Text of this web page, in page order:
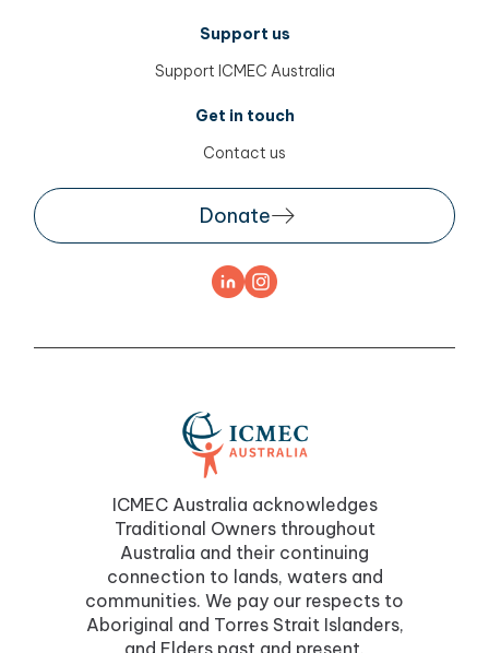
Support us
Support ICMEC Australia
Get in touch
Contact us
Donate
ICMEC Australia acknowledges
Traditional Owners throughout
Australia and their continuing
connection to lands, waters and
communities. We pay our respects to
Aboriginal and Torres Strait Islanders,